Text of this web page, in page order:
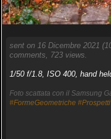
sent on 16 Dicembre 2021
comments, 723 views.
1/50 f/1.8, ISO 400, hand
Foto scattata con il Samsung
#FormeGeometriche